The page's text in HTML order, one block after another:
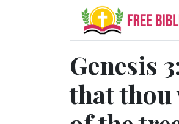
Genesis
that thou